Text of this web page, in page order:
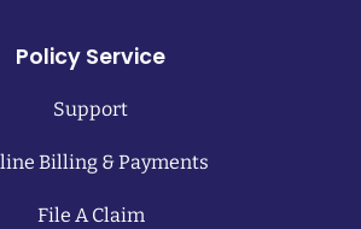
Policy Service
Support
Billing & Payments
File A Claim